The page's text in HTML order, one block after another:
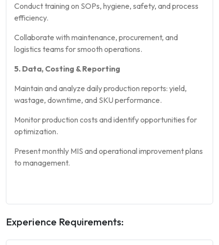
Conduct training on SOPs, hygiene, safety, and process
efficiency.
Collaborate with maintenance, procurement, and
logistics teams for smooth operations.
5. Data, Costing & Reporting
Maintain and analyze daily production reports: yield,
wastage, downtime, and SKU performance.
Monitor production costs and identify opportunities for
optimization.
Present monthly MIS and operational improvement plans
to management.
Experience Requirements: